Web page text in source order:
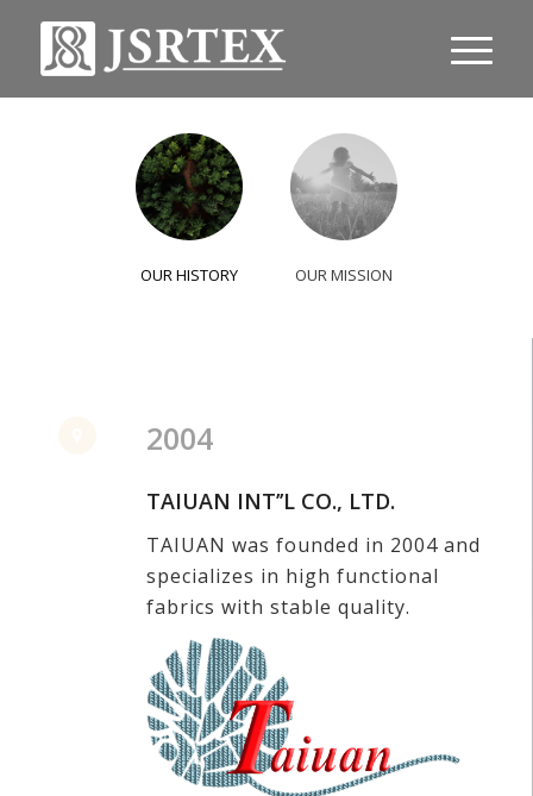
OUR HISTORY OUR MISSION
2004
TAIUAN INT’’L CO., LTD.
TAIUAN was founded in 2004 and
specializes in high functional
fabrics with stable quality.